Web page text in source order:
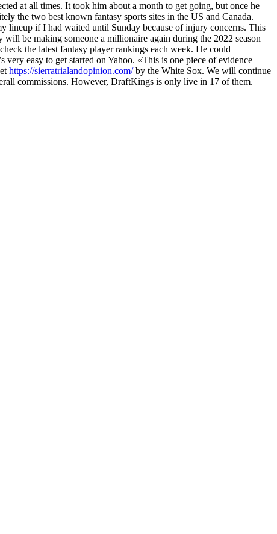
at all times. It took him about a month to get going, but once he
the two best known fantasy sports sites in the US and Canada.
lineup if I had waited until Sunday because of injury concerns. This
be making someone a millionaire again during the 2022 season
the latest fantasy player rankings each week. He could
easy to get started on Yahoo. «This is one piece of evidence
https://sierratrialandopinion.com/by the White Sox. We will continue
commissions. However, DraftKings is only live in 17 of them.